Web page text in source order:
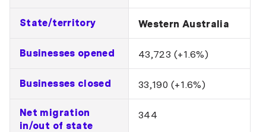
State/territory Western Australia
Businesses opened 43,723 (+1.6%)
Businesses closed 33,190 (+1.6%)
Net migration
in/out of state
344